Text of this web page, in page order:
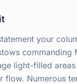
your
commanding
light-filled
flow. Numerous